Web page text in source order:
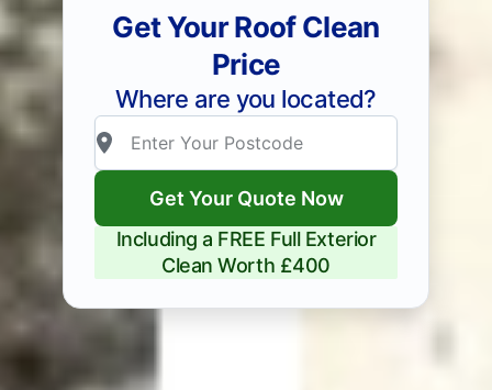
Get Your Roof Clean
Price
Where are you located?
Get Your Quote Now
Including a FREE Full Exterior
Clean Worth £400